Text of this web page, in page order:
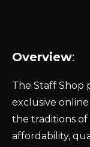
Overview:
The Staff Shop
exclusive
the traditions
affordability,